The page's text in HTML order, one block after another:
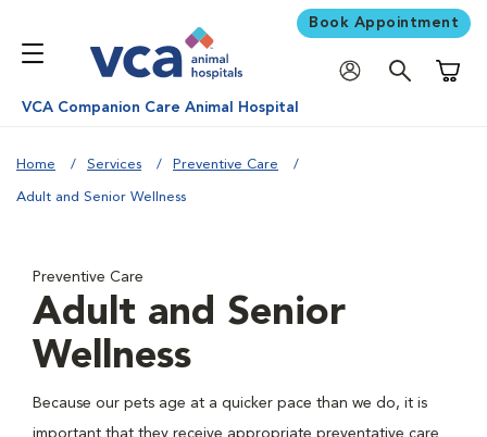
Book Appointment
VCA Companion Care Animal Hospital
Home Services Preventive Care
Adult and Senior Wellness
Preventive Care
Adult and Senior
Wellness
Because our pets age at a quicker pace than we do, it is
important that they receive appropriate preventative care